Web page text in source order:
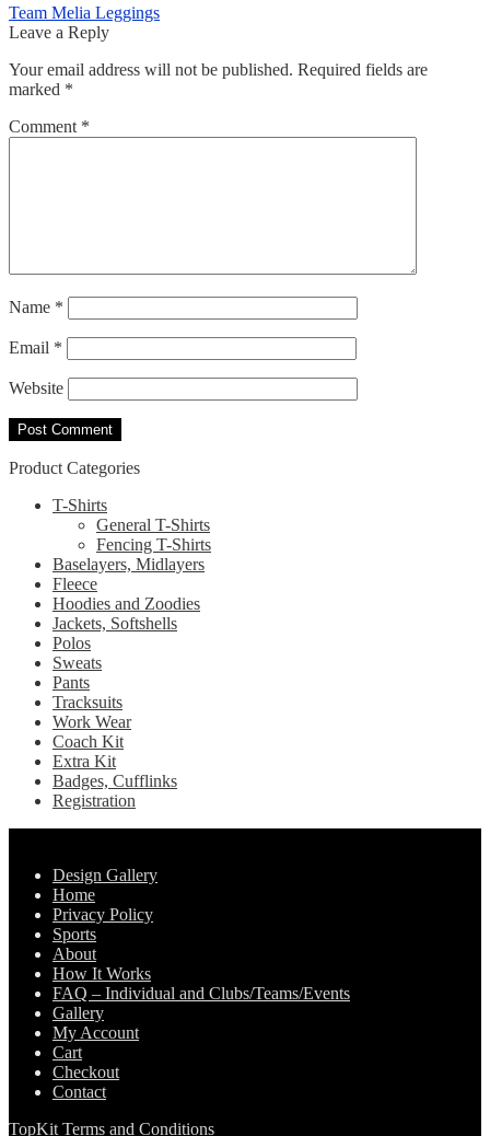
Post
navigation
Previous
post:
Team Melia Leggings
Leave a Reply
Your email address will not be published. Required fields are
marked *
Comment *
Name *
Email *
Website
Product Categories
T-Shirts
General T-Shirts
Fencing T-Shirts
Baselayers, Midlayers
Fleece
Hoodies and Zoodies
Jackets, Softshells
Polos
Sweats
Pants
Tracksuits
Work Wear
Coach Kit
Extra Kit
Badges, Cufflinks
Registration
Design Gallery
Home
Privacy Policy
Sports
About
How It Works
FAQ – Individual and Clubs/Teams/Events
Gallery
My Account
Cart
Checkout
Contact
TopKit Terms and Conditions